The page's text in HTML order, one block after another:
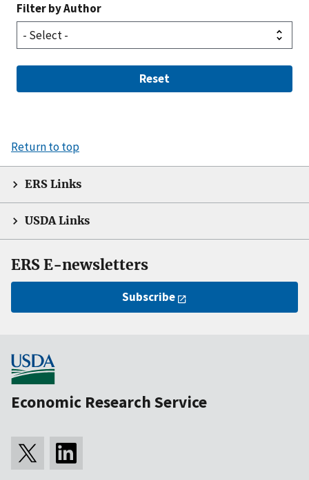
Filter by Author
Reset
Return to top
ERS Links
USDA Links
ERS E-newsletters
Subscribe
Economic Research Service